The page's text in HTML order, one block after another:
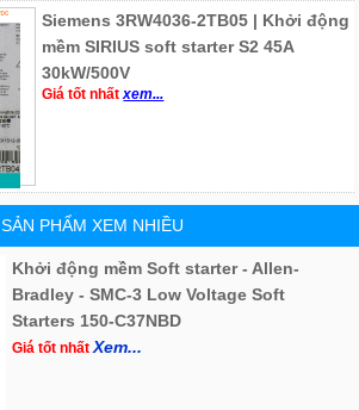
Siemens 3RW4036-2TB05 | Khởi động
mềm SIRIUS soft starter S2 45A
30kW/500V
Giá tốt nhấtxem...
SẢN PHẨM XEM NHIỀU
Khởi động mềm Soft starter - Allen-
Bradley - SMC-3 Low Voltage Soft
Starters 150-C37NBD
Giá tốt nhấtXem...